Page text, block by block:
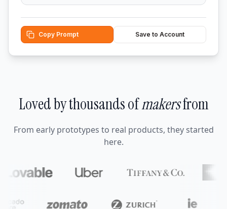
Copy Prompt Save to Account
Loved by thousands ofmakersfrom
From early prototypes to real products, they started
here.